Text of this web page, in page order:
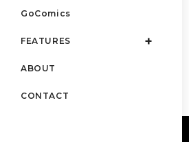
GoComics
FEATURES
ABOUT
CONTACT